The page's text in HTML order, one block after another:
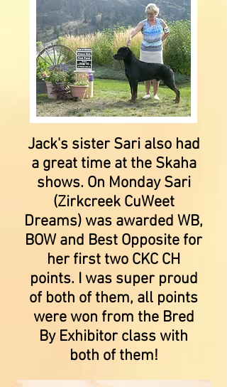
Jack's sister Sari also had
a great time at the Skaha
shows. On Monday Sari
(Zirkcreek CuWeet
Dreams) was awarded WB,
BOW and Best Opposite for
her first two CKC CH
points. I was super proud
of both of them, all points
were won from the Bred
By Exhibitor class with
both of them!